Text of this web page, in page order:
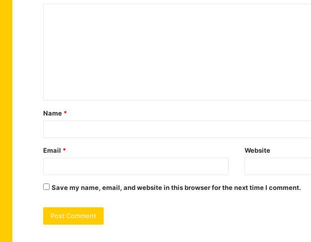
t
*
Name *
Email * Website
Save my name, email, and website in this browser for the next time I comment.